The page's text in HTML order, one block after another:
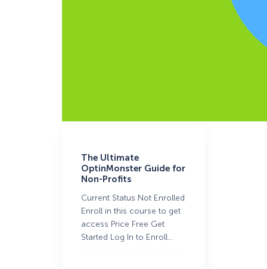
The Ultimate
OptinMonster Guide for
Non-Profits
Current Status Not Enrolled
Enroll in this course to get
access Price Free Get
Started Log In to Enroll…